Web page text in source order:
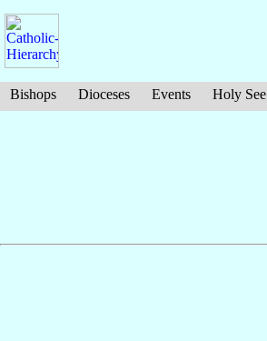
Bishops Dioceses Events Holy See